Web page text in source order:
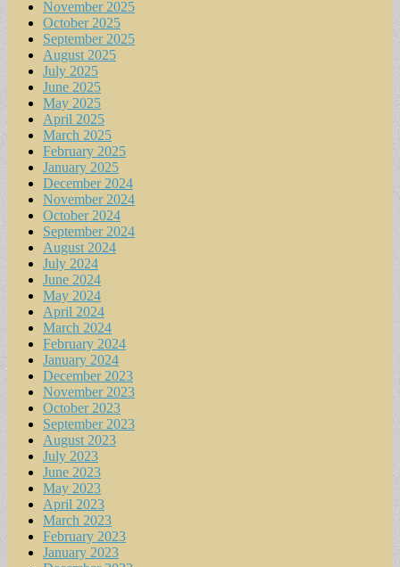
November 2025
October 2025
September 2025
August 2025
July 2025
June 2025
May 2025
April 2025
March 2025
February 2025
January 2025
December 2024
November 2024
October 2024
September 2024
August 2024
July 2024
June 2024
May 2024
April 2024
March 2024
February 2024
January 2024
December 2023
November 2023
October 2023
September 2023
August 2023
July 2023
June 2023
May 2023
April 2023
March 2023
February 2023
January 2023